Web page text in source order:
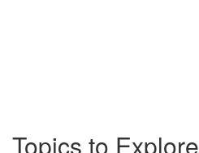
Topics to Explore